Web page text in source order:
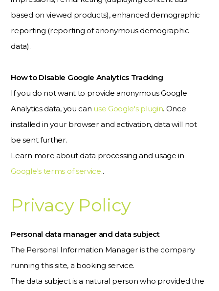
based on viewed products), enhanced demographic
reporting (reporting of anonymous demographic
data).
How to Disable Google Analytics Tracking
If you do not want to provide anonymous Google
Analytics data, you can use Google's plugin. Once
installed in your browser and activation, data will not
be sent further.
Learn more about data processing and usage in
Google's terms of service..
Privacy Policy
Personal data manager and data subject
The Personal Information Manager is the company
running this site, a booking service.
The data subject is a natural person who provided the